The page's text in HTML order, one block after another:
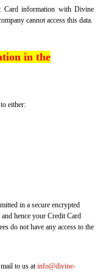
Card information with Divine
cannot access this data.
in the
either:
in a secure encrypted
hence your Credit Card
do not have any access to the
to us atinfo@divine-